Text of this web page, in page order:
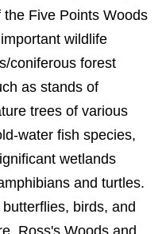
Five Points Woods
wildlife
coniferous forest
as stands of
trees of various
water fish species,
wetlands
and turtles.
birds, and
Ross's Woods and